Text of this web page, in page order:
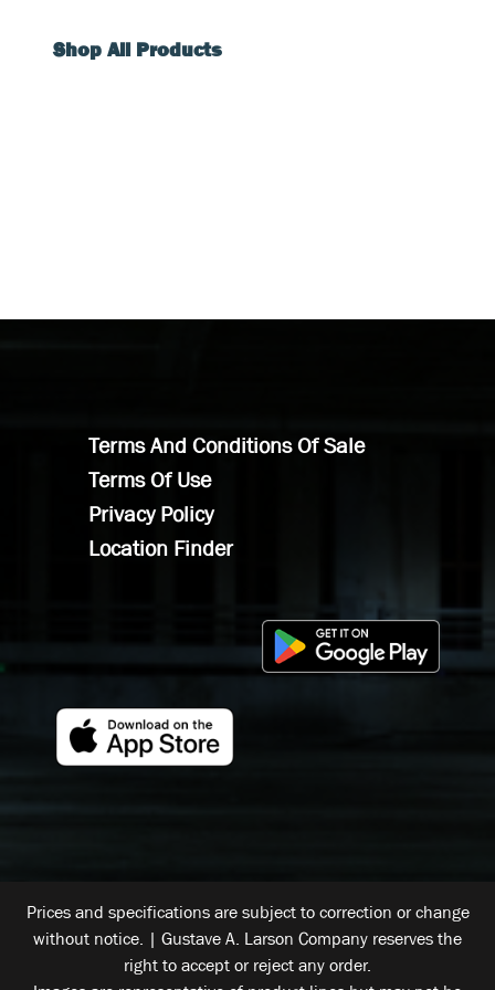
Shop All Products
Terms And Conditions Of Sale
Terms Of Use
Privacy Policy
Location Finder
Prices and specifications are subject to correction or change
without notice. | Gustave A. Larson Company reserves the
right to accept or reject any order.